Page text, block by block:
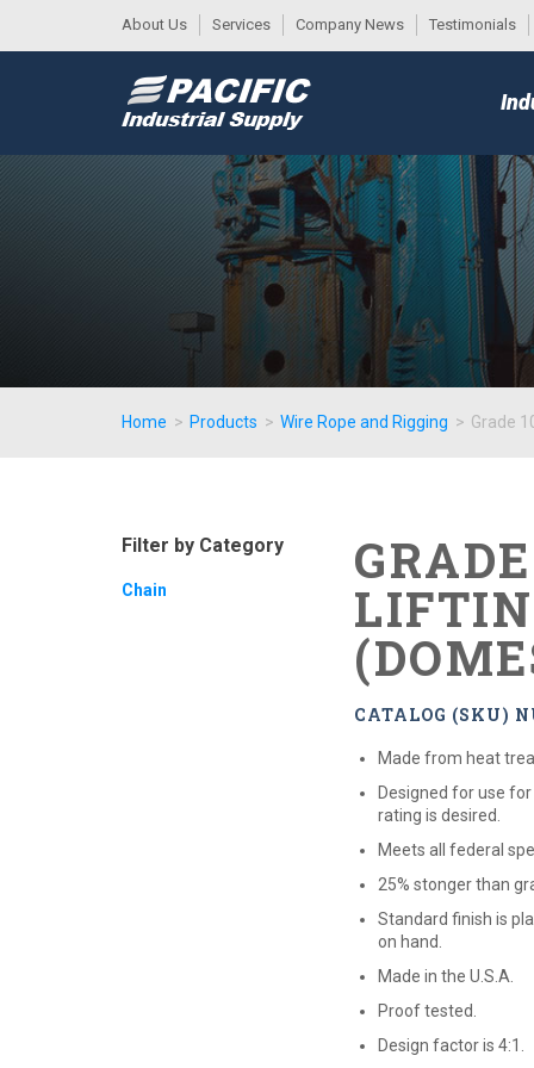
About Us Services Company News Testimonials
MENU
Home > Products > Wire Rope and Rigging > Grade
CATALOG (SKU)
Made from heat
Designed for use
rating is desired.
Meets all federal
25% stonger than
Standard finish is
on hand.
Made in the U.S.A.
Proof tested.
Design factor is 4:1.
Filter by Category
Chain